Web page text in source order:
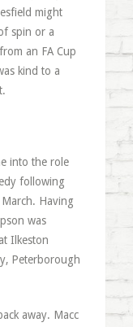
might
spin or a
an FA Cup
kind to a
into the role
following
Having
was
Ilkeston
Peterborough
away. Macc